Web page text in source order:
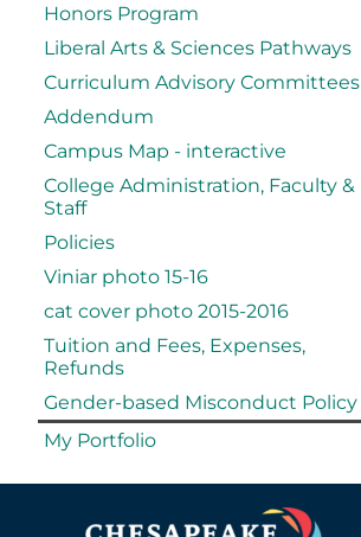
Honors Program
Liberal Arts & Sciences Pathways
Curriculum Advisory Committees
Addendum
Campus Map - interactive
College Administration, Faculty &
Staff
Policies
Viniar photo 15-16
cat cover photo 2015-2016
Tuition and Fees, Expenses,
Refunds
Gender-based Misconduct Policy
My Portfolio